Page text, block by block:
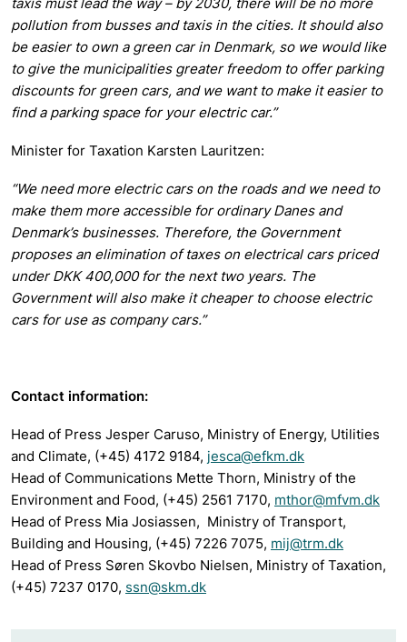
taxis must lead the way – by 2030, there will be no more
pollution from busses and taxis in the cities. It should also
be easier to own a green car in Denmark, so we would like
to give the municipalities greater freedom to offer parking
discounts for green cars, and we want to make it easier to
find a parking space for your electric car.”
Minister for Taxation Karsten Lauritzen:
“We need more electric cars on the roads and we need to
make them more accessible for ordinary Danes and
Denmark’s businesses. Therefore, the Government
proposes an elimination of taxes on electrical cars priced
under DKK 400,000 for the next two years. The
Government will also make it cheaper to choose electric
cars for use as company cars.”
Contact information:
Head of Press Jesper Caruso, Ministry of Energy, Utilities
and Climate, (+45) 4172 9184, jesca@efkm.dk
Head of Communications Mette Thorn, Ministry of the
Environment and Food, (+45) 2561 7170, mthor@mfvm.dk
Head of Press Mia Josiassen, Ministry of Transport,
Building and Housing, (+45) 7226 7075, mij@trm.dk
Head of Press Søren Skovbo Nielsen, Ministry of Taxation,
(+45) 7237 0170, ssn@skm.dk